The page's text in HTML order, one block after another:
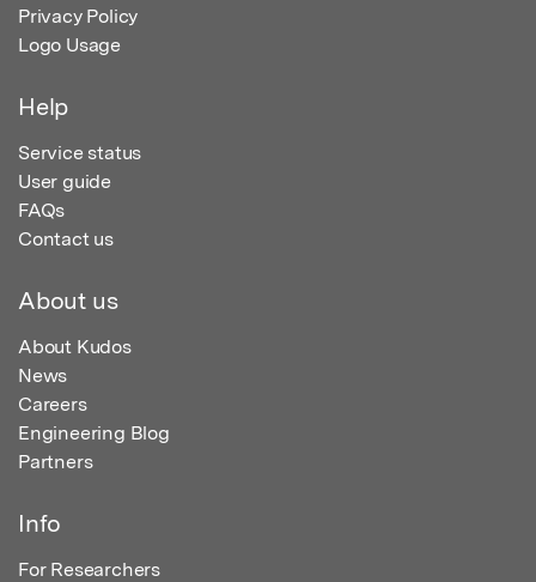
Privacy Policy
Logo Usage
Help
Service status
User guide
FAQs
Contact us
About us
About Kudos
News
Careers
Engineering Blog
Partners
Info
For Researchers